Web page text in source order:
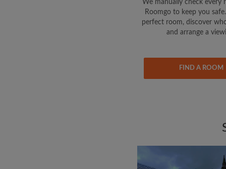
We manually check every
Roomgo to keep you
perfect room, discover
and arrange a
FIND A ROOM